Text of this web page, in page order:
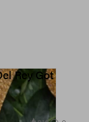
Rey Got